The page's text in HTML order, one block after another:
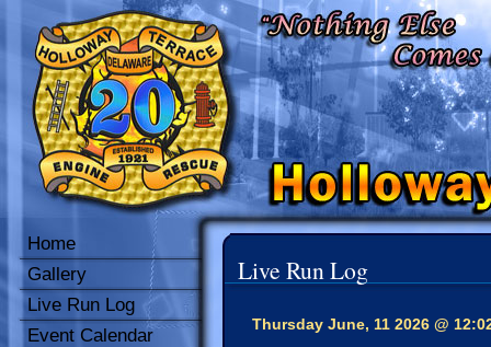
Home
Gallery
Live Run Log
Event Calendar
Live Run Log
Thursday June, 11 2026 @